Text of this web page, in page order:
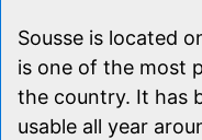
Sousse is located
is one of the most
the country. It has
usable all year